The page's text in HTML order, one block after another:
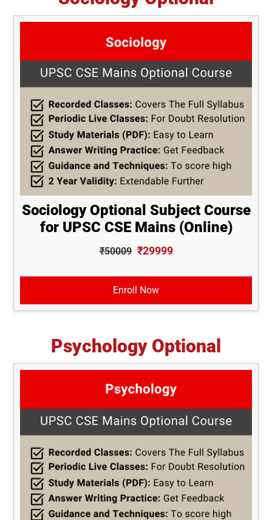
Sociology Optional Subject Course
for UPSC CSE Mains (Online)
₹50009 ₹29999
Enroll Now
Psychology Optional